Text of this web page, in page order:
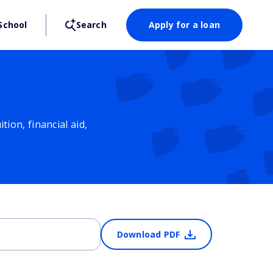
Search Apply for a loan
financial aid,
Download PDF